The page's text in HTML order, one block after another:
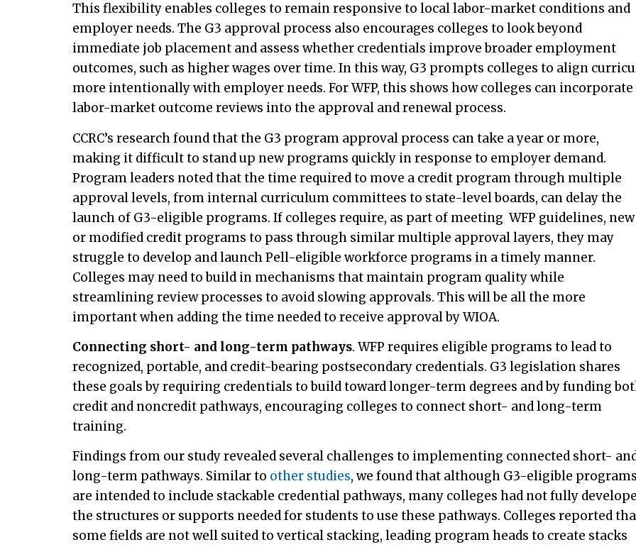
This flexibility enables colleges to remain responsive to local labor-market conditions and
employer needs. The G3 approval process also encourages colleges to look beyond
immediate job placement and assess whether credentials improve broader employment
outcomes, such as higher wages over time. In this way, G3 prompts colleges to align
more intentionally with employer needs. For WFP, this shows how colleges can incorporate
labor-market outcome reviews into the approval and renewal process.
CCRC’s research found that the G3 program approval process can take a year or more,
making it difficult to stand up new programs quickly in response to employer demand.
Program leaders noted that the time required to move a credit program through multiple
approval levels, from internal curriculum committees to state-level boards, can delay the
launch of G3-eligible programs. If colleges require, as part of meeting WFP guidelines, new
or modified credit programs to pass through similar multiple approval layers, they may
struggle to develop and launch Pell-eligible workforce programs in a timely manner.
Colleges may need to build in mechanisms that maintain program quality while
streamlining review processes to avoid slowing approvals. This will be all the more
important when adding the time needed to receive approval by WIOA.
Connecting short- and long-term pathways. WFP requires eligible programs to lead to
recognized, portable, and credit-bearing postsecondary credentials. G3 legislation shares
these goals by requiring credentials to build toward longer-term degrees and by funding
credit and noncredit pathways, encouraging colleges to connect short- and long-term
training.
Findings from our study revealed several challenges to implementing connected short-
long-term pathways. Similar to other studies, we found that although G3-eligible
are intended to include stackable credential pathways, many colleges had not fully
the structures or supports needed for students to use these pathways. Colleges reported
some fields are not well suited to vertical stacking, leading program heads to create stacks